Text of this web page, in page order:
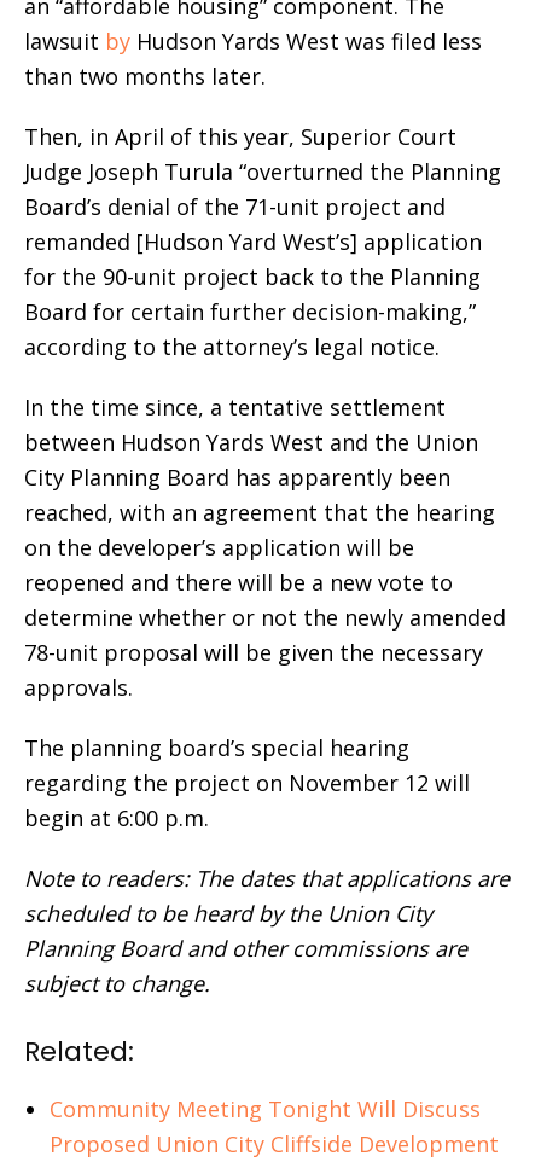
an “affordable housing” component. The
lawsuit by Hudson Yards West was filed less
than two months later.
Then, in April of this year, Superior Court
Judge Joseph Turula “overturned the Planning
Board’s denial of the 71-unit project and
remanded [Hudson Yard West’s] application
for the 90-unit project back to the Planning
Board for certain further decision-making,”
according to the attorney’s legal notice.
In the time since, a tentative settlement
between Hudson Yards West and the Union
City Planning Board has apparently been
reached, with an agreement that the hearing
on the developer’s application will be
reopened and there will be a new vote to
determine whether or not the newly amended
78-unit proposal will be given the necessary
approvals.
The planning board’s special hearing
regarding the project on November 12 will
begin at 6:00 p.m.
Note to readers: The dates that applications are
scheduled to be heard by the Union City
Planning Board and other commissions are
subject to change.
Related:
Community Meeting Tonight Will Discuss
Proposed Union City Cliffside Development